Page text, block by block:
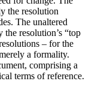
the resolution
The unaltered
resolution’s “top
– for the
a formality.
comprising a
terms of reference.